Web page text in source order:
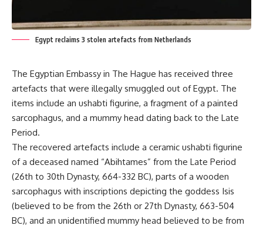
Egypt reclaims 3 stolen artefacts from Netherlands
The Egyptian Embassy in The Hague has received three
artefacts that were illegally smuggled out of Egypt. The
items include an ushabti figurine, a fragment of a painted
sarcophagus, and a mummy head dating back to the Late
Period.
The recovered artefacts include a ceramic ushabti figurine
of a deceased named “Abihtames” from the Late Period
(26th to 30th Dynasty, 664-332 BC), parts of a wooden
sarcophagus with inscriptions depicting the goddess Isis
(believed to be from the 26th or 27th Dynasty, 663-504
BC), and an unidentified mummy head believed to be from